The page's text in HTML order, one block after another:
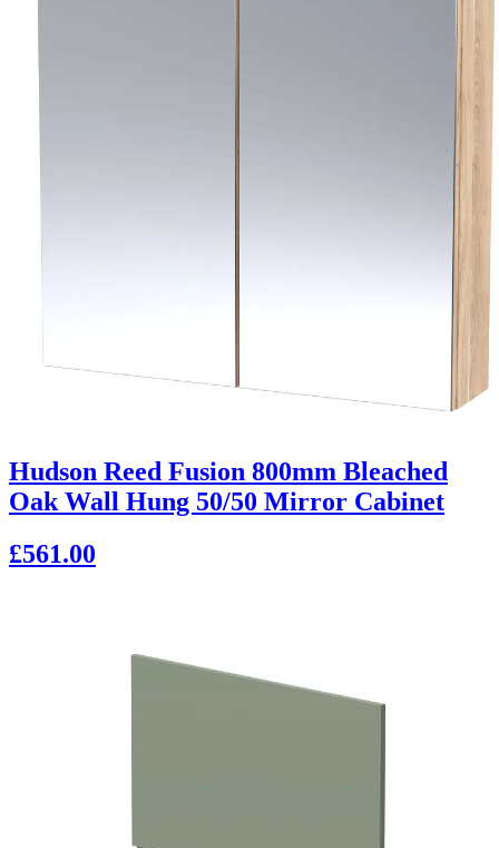
Hudson Reed Fusion 800mm Bleached
Oak Wall Hung 50/50 Mirror Cabinet
£561.00